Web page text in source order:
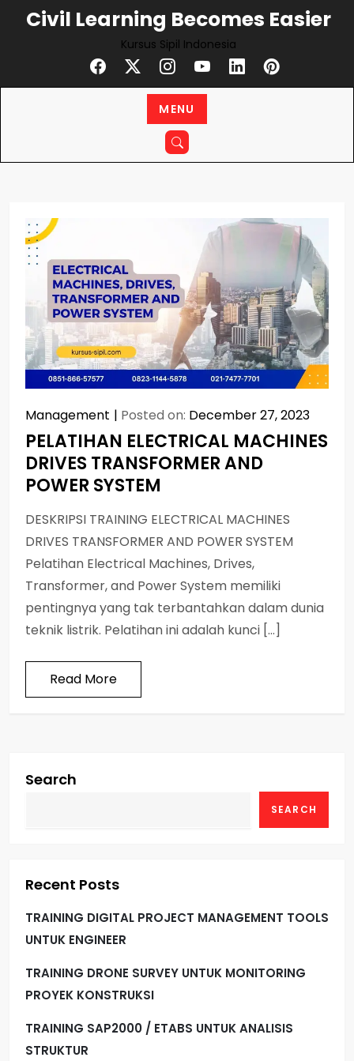
Civil Learning Becomes Easier
Kursus Sipil Indonesia
MENU
Management Posted on: December 27, 2023
PELATIHAN ELECTRICAL MACHINES
DRIVES TRANSFORMER AND
POWER SYSTEM
DESKRIPSI TRAINING ELECTRICAL MACHINES
DRIVES TRANSFORMER AND POWER SYSTEM
Pelatihan Electrical Machines, Drives,
Transformer, and Power System memiliki
pentingnya yang tak terbantahkan dalam dunia
teknik listrik. Pelatihan ini adalah kunci […]
Read More
Search
SEARCH
Recent Posts
TRAINING DIGITAL PROJECT MANAGEMENT TOOLS
UNTUK ENGINEER
TRAINING DRONE SURVEY UNTUK MONITORING
PROYEK KONSTRUKSI
TRAINING SAP2000 / ETABS UNTUK ANALISIS
STRUKTUR